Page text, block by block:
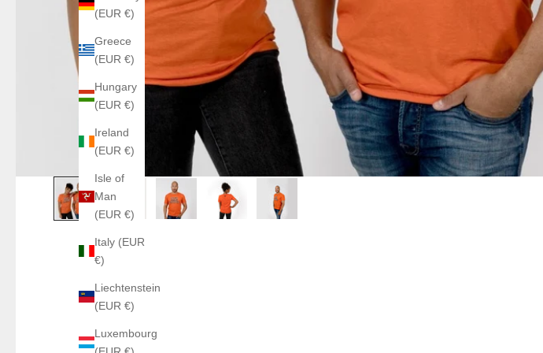
(EUR €)
Greece
(EUR €)
Hungary
(EUR €)
Ireland
(EUR €)
Isle of
Man
(EUR €)
Italy (EUR
€)
Liechtenstein
(EUR €)
Luxembourg